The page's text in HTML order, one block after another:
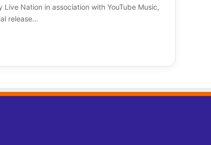
Nation in association with YouTube Music,
release…